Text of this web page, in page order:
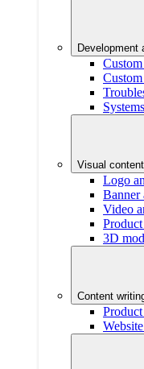
Development
Visual
Logo
Banner
Video
3D
Content